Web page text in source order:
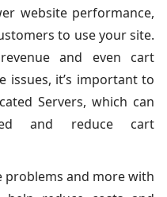
website performance,
to use your site.
and even cart
issues, it’s important to
Servers, which can
and reduce cart
problems and more with